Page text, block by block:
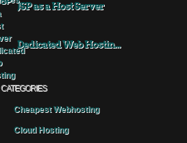
JSP as a Host Server
Dedicated Web Hostin...
CATEGORIES
Cheapest Webhosting
Cloud Hosting